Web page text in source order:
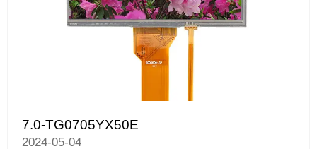
7.0-TG0705YX50E
2024-05-04